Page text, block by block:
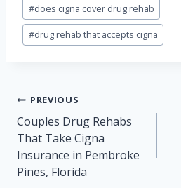
#does cigna cover drug rehab
#drug rehab that accepts cigna
Post
navigation
PREVIOUS
Couples Drug Rehabs
That Take Cigna
Insurance in Pembroke
Pines, Florida